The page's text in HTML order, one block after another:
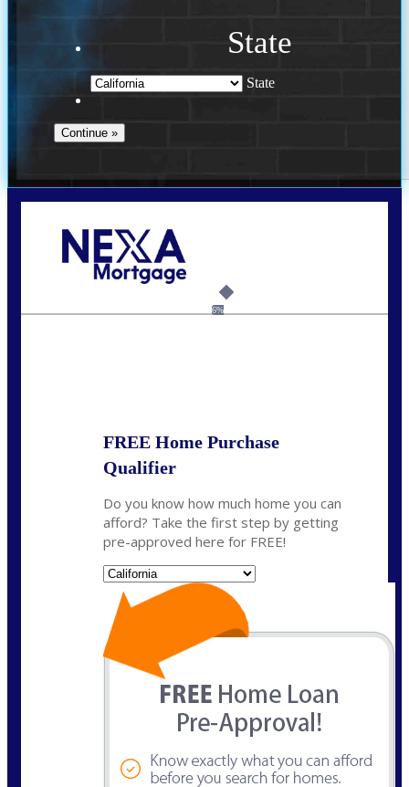
State
State
6%
FREE Home Purchase
Qualifier
Do you know how much home you can
afford? Take the first step by getting
pre-approved here for FREE!